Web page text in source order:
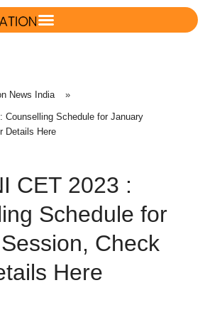
News India »
Counselling Schedule for January
Details Here
CET 2023 :
Schedule for
Check
Here